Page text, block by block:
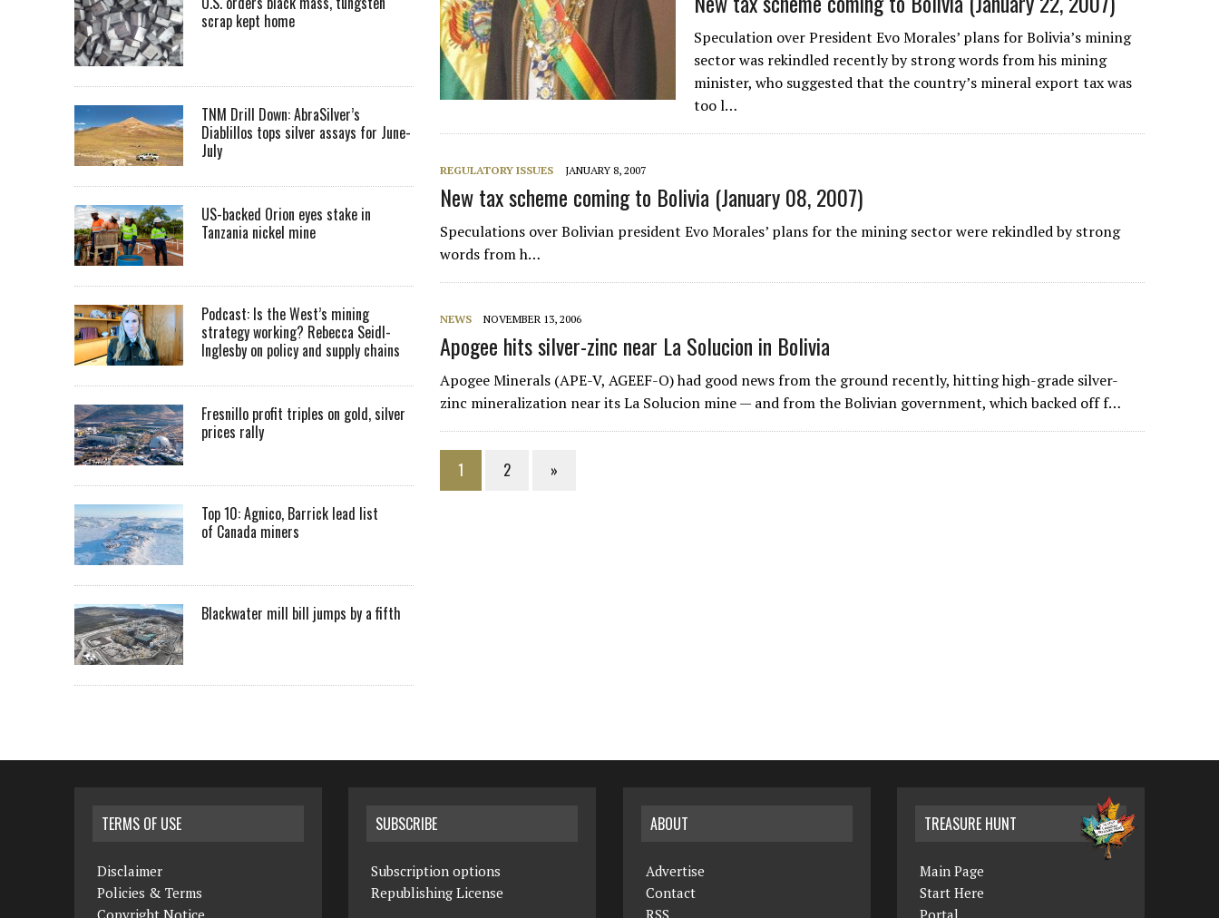
Speculation over President Evo Morales’ plans for Bolivia’s mining
sector was rekindled recently by strong words from his mining
minister, who suggested that the country’s mineral export tax was
too l…
REGULATORY ISSUES JANUARY 8, 2007
New tax scheme coming to Bolivia (January 08, 2007)
Speculations over Bolivian president Evo Morales’ plans for the mining sector were rekindled by strong
words from h…
NEWS NOVEMBER 13, 2006
Apogee hits silver-zinc near La Solucion in Bolivia
Apogee Minerals (APE-V, AGEEF-O) had good news from the ground recently, hitting high-grade silver-
zinc mineralization near its La Solucion mine — and from the Bolivian government, which backed off f…
1 2 »
scrap kept home
TNM Drill Down: AbraSilver’s
Diablillos tops silver assays for June-
July
US-backed Orion eyes stake in
Tanzania nickel mine
Podcast: Is the West’s mining
strategy working? Rebecca Seidl-
Inglesby on policy and supply chains
Fresnillo profit triples on gold, silver
prices rally
Top 10: Agnico, Barrick lead list
of Canada miners
Blackwater mill bill jumps by a fifth
TERMS OF USE
Disclaimer
Policies & Terms
SUBSCRIBE
Subscription options
Republishing License
ABOUT
Advertise
Contact
TREASURE HUNT
Main Page
Start Here